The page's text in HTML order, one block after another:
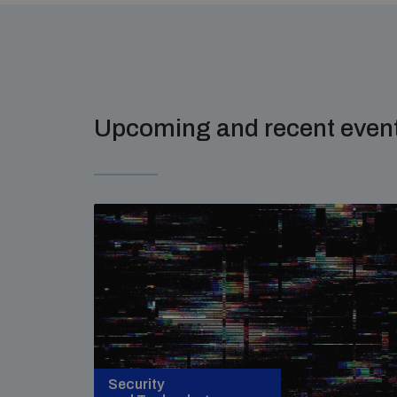
Upcoming and recent
Security